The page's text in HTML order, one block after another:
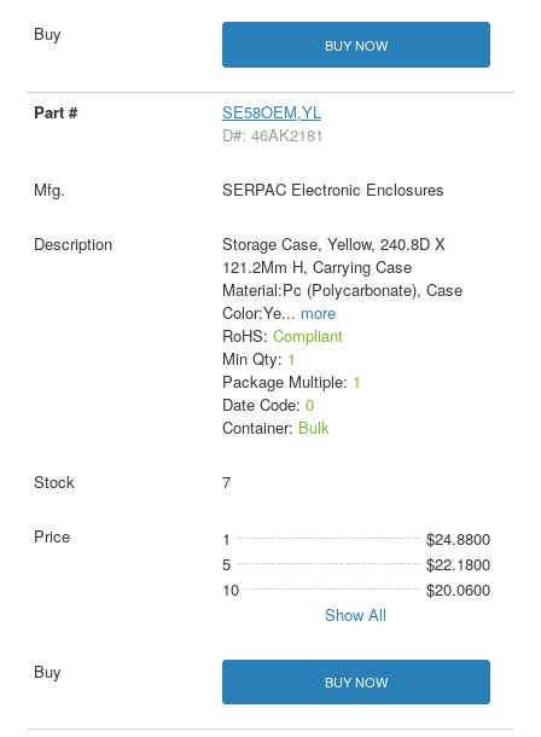
BUY NOW
SE58OEM,YL
D#: 46AK2181
SERPAC Electronic Enclosures
Storage Case, Yellow, 240.8D X
121.2Mm H, Carrying Case
Material:Pc (Polycarbonate), Case
Color:Ye... more
RoHS: Compliant
Min Qty: 1
Package Multiple: 1
Date Code: 0
Container: Bulk
7
1
$24.8800
5
$22.1800
10
$20.0600
Show All
BUY NOW